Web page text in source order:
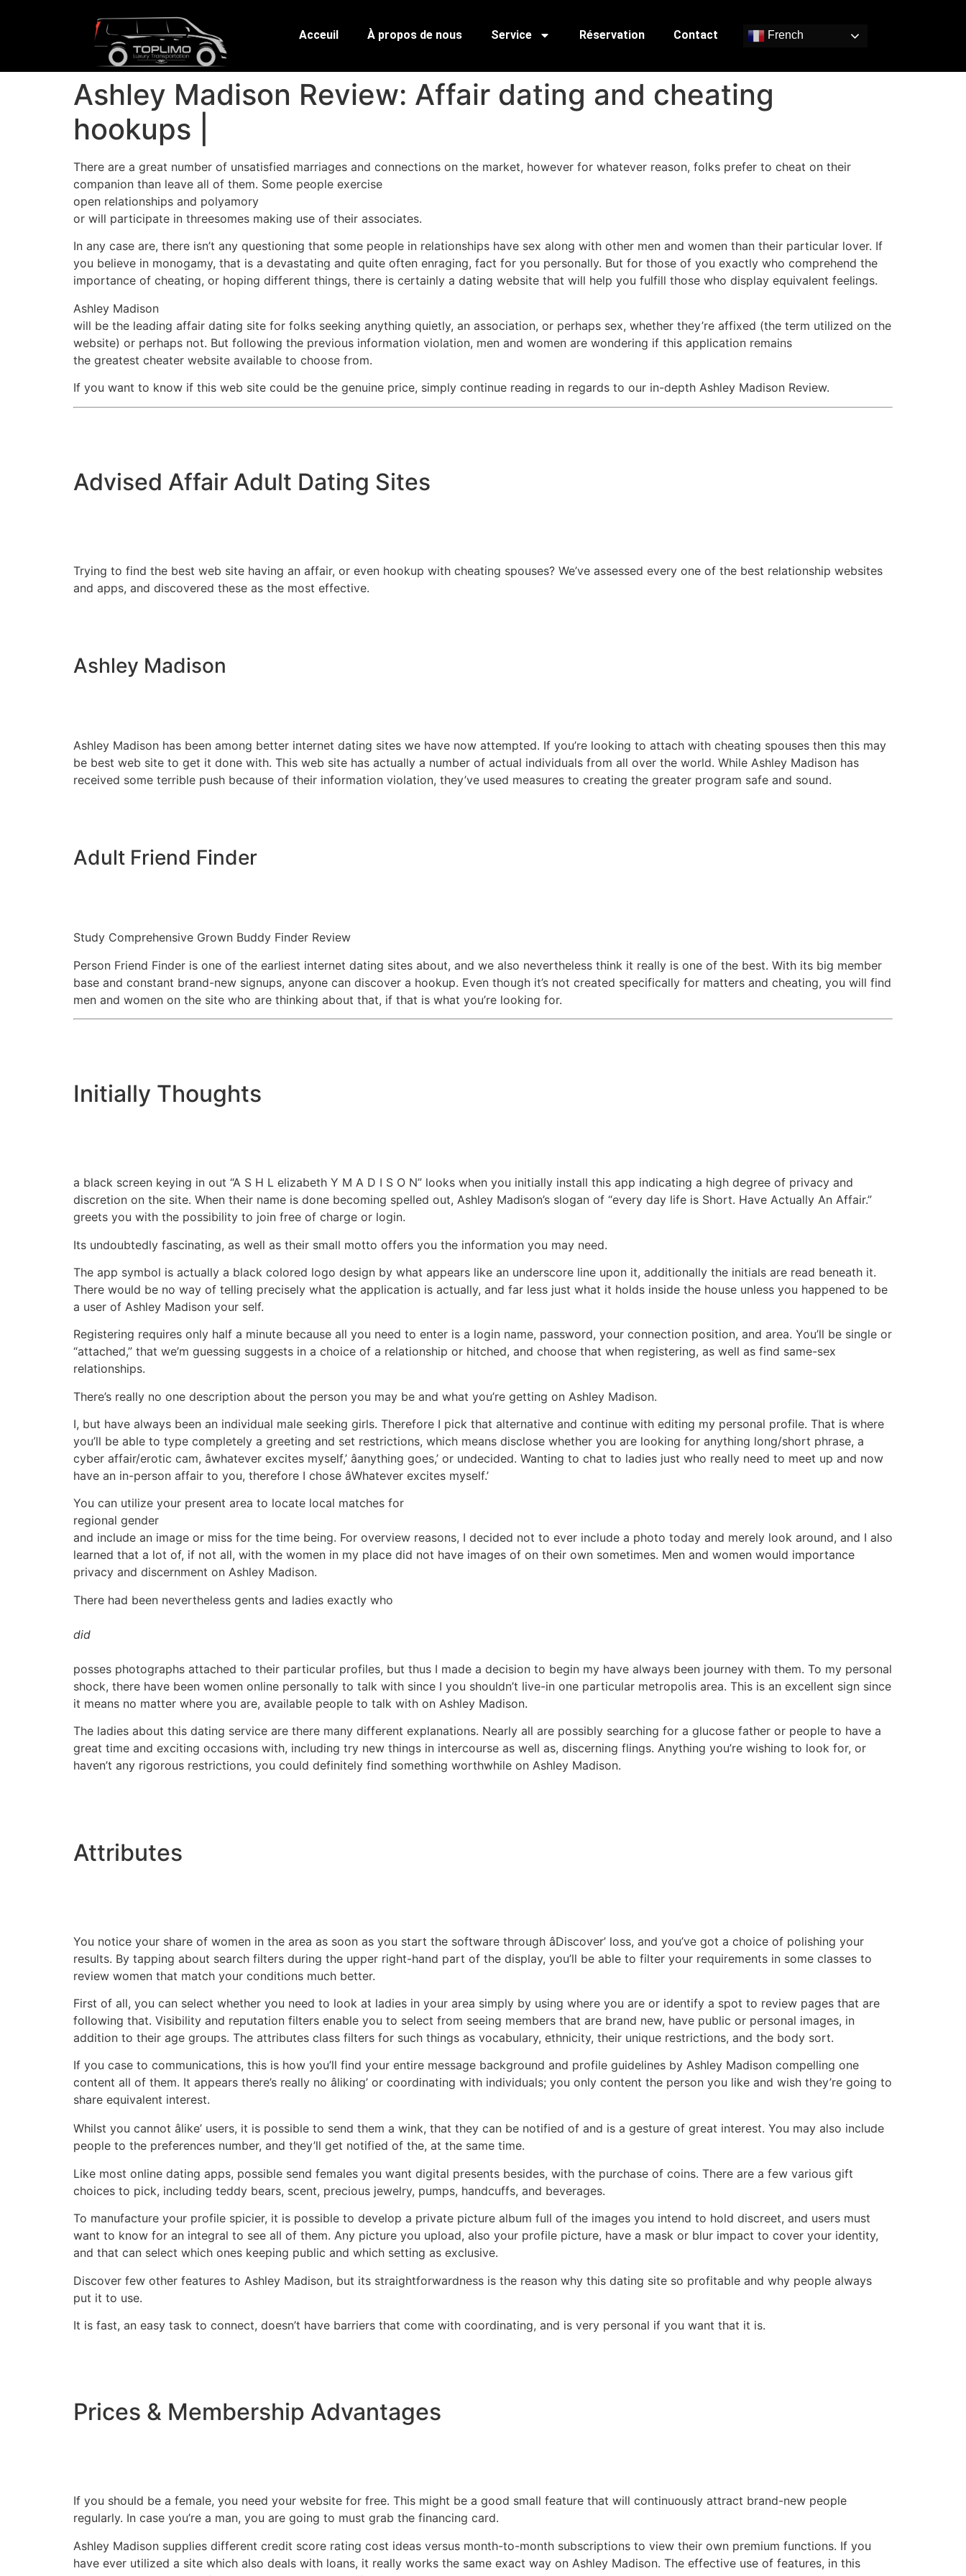
Acceuil À propos de nous Service Réservation Contact French
Ashley Madison Review: Affair dating and cheating
hookups |
There are a great number of unsatisfied marriages and connections on the market, however for whatever reason, folks prefer to cheat on their
companion than leave all of them. Some people exercise
open relationships and polyamory
or will participate in threesomes making use of their associates.
In any case are, there isn’t any questioning that some people in relationships have sex along with other men and women than their particular lover. If
you believe in monogamy, that is a devastating and quite often enraging, fact for you personally. But for those of you exactly who comprehend the
importance of cheating, or hoping different things, there is certainly a dating website that will help you fulfill those who display equivalent feelings.
Ashley Madison
will be the leading affair dating site for folks seeking anything quietly, an association, or perhaps sex, whether they’re affixed (the term utilized on the
website) or perhaps not. But following the previous information violation, men and women are wondering if this application remains
the greatest cheater website available to choose from.
If you want to know if this web site could be the genuine price, simply continue reading in regards to our in-depth Ashley Madison Review.
Advised Affair Adult Dating Sites
Trying to find the best web site having an affair, or even hookup with cheating spouses? We’ve assessed every one of the best relationship websites
and apps, and discovered these as the most effective.
Ashley Madison
Ashley Madison has been among better internet dating sites we have now attempted. If you’re looking to attach with cheating spouses then this may
be best web site to get it done with. This web site has actually a number of actual individuals from all over the world. While Ashley Madison has
received some terrible push because of their information violation, they’ve used measures to creating the greater program safe and sound.
Adult Friend Finder
Study Comprehensive Grown Buddy Finder Review
Person Friend Finder is one of the earliest internet dating sites about, and we also nevertheless think it really is one of the best. With its big member
base and constant brand-new signups, anyone can discover a hookup. Even though it’s not created specifically for matters and cheating, you will find
men and women on the site who are thinking about that, if that is what you’re looking for.
Initially Thoughts
a black screen keying in out “A S H L elizabeth Y M A D I S O N” looks when you initially install this app indicating a high degree of privacy and
discretion on the site. When their name is done becoming spelled out, Ashley Madison’s slogan of “every day life is Short. Have Actually An Affair.”
greets you with the possibility to join free of charge or login.
Its undoubtedly fascinating, as well as their small motto offers you the information you may need.
The app symbol is actually a black colored logo design by what appears like an underscore line upon it, additionally the initials are read beneath it.
There would be no way of telling precisely what the application is actually, and far less just what it holds inside the house unless you happened to be
a user of Ashley Madison your self.
Registering requires only half a minute because all you need to enter is a login name, password, your connection position, and area. You’ll be single or
“attached,” that we’m guessing suggests in a choice of a relationship or hitched, and choose that when registering, as well as find same-sex
relationships.
There’s really no one description about the person you may be and what you’re getting on Ashley Madison.
I, but have always been an individual male seeking girls. Therefore I pick that alternative and continue with editing my personal profile. That is where
you’ll be able to type completely a greeting and set restrictions, which means disclose whether you are looking for anything long/short phrase, a
cyber affair/erotic cam, âwhatever excites myself,’ âanything goes,’ or undecided. Wanting to chat to ladies just who really need to meet up and now
have an in-person affair to you, therefore I chose âWhatever excites myself.’
You can utilize your present area to locate local matches for
regional gender
and include an image or miss for the time being. For overview reasons, I decided not to ever include a photo today and merely look around, and I also
learned that a lot of, if not all, with the women in my place did not have images of on their own sometimes. Men and women would importance
privacy and discernment on Ashley Madison.
There had been nevertheless gents and ladies exactly who
did
posses photographs attached to their particular profiles, but thus I made a decision to begin my have always been journey with them. To my personal
shock, there have been women online personally to talk with since I you shouldn’t live-in one particular metropolis area. This is an excellent sign since
it means no matter where you are, available people to talk with on Ashley Madison.
The ladies about this dating service are there many different explanations. Nearly all are possibly searching for a glucose father or people to have a
great time and exciting occasions with, including try new things in intercourse as well as, discerning flings. Anything you’re wishing to look for, or
haven’t any rigorous restrictions, you could definitely find something worthwhile on Ashley Madison.
Attributes
You notice your share of women in the area as soon as you start the software through âDiscover’ loss, and you’ve got a choice of polishing your
results. By tapping about search filters during the upper right-hand part of the display, you’ll be able to filter your requirements in some classes to
review women that match your conditions much better.
First of all, you can select whether you need to look at ladies in your area simply by using where you are or identify a spot to review pages that are
following that. Visibility and reputation filters enable you to select from seeing members that are brand new, have public or personal images, in
addition to their age groups. The attributes class filters for such things as vocabulary, ethnicity, their unique restrictions, and the body sort.
If you case to communications, this is how you’ll find your entire message background and profile guidelines by Ashley Madison compelling one
content all of them. It appears there’s really no âliking’ or coordinating with individuals; you only content the person you like and wish they’re going to
share equivalent interest.
Whilst you cannot âlike’ users, it is possible to send them a wink, that they can be notified of and is a gesture of great interest. You may also include
people to the preferences number, and they’ll get notified of the, at the same time.
Like most online dating apps, possible send females you want digital presents besides, with the purchase of coins. There are a few various gift
choices to pick, including teddy bears, scent, precious jewelry, pumps, handcuffs, and beverages.
To manufacture your profile spicier, it is possible to develop a private picture album full of the images you intend to hold discreet, and users must
want to know for an integral to see all of them. Any picture you upload, also your profile picture, have a mask or blur impact to cover your identity,
and that can select which ones keeping public and which setting as exclusive.
Discover few other features to Ashley Madison, but its straightforwardness is the reason why this dating site so profitable and why people always
put it to use.
It is fast, an easy task to connect, doesn’t have barriers that come with coordinating, and is very personal if you want that it is.
Prices & Membership Advantages
If you should be a female, you need your website for free. This might be a good small feature that will continuously attract brand-new people
regularly. In case you’re a man, you are going to must grab the financing card.
Ashley Madison supplies different credit score rating cost ideas versus month-to-month subscriptions to view their own premium functions. If you
have ever utilized a site which also deals with loans, it really works the same exact way on Ashley Madison. The effective use of features, in this